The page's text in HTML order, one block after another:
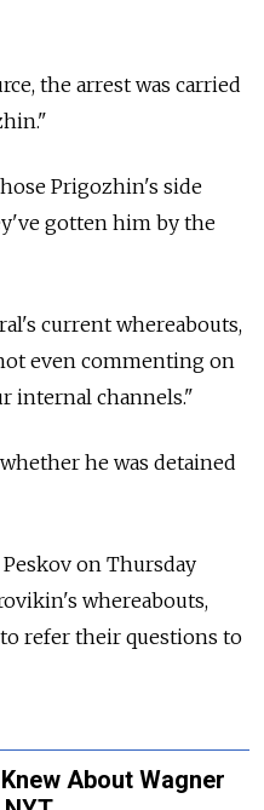
the arrest was carried
Prigozhin's side
gotten him by the
current whereabouts,
even commenting on
internal channels."
he was detained
on Thursday
whereabouts,
refer their questions to
About Wagner